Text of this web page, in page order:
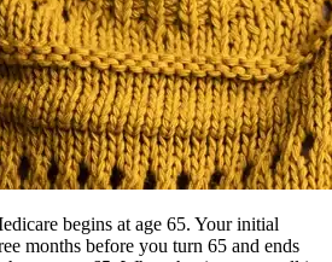
begins at age 65. Your initial
months before you turn 65 and ends